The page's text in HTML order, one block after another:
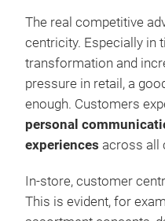
The real competitive
centricity. Especially in
transformation and
pressure in retail, a
enough. Customers
personal
experiences across all
In-store, customer
This is evident, for